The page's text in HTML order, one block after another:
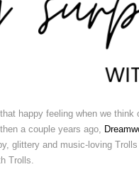
happy feeling when we
a couple years ago,
glittery and music-loving
Trolls.